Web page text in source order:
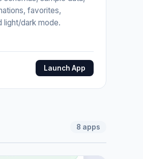
favorites,
light/dark mode.
Launch App
8 apps